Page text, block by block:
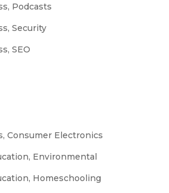
Podcasts
Security
SEO
Consumer Electronics
Environmental
Homeschooling